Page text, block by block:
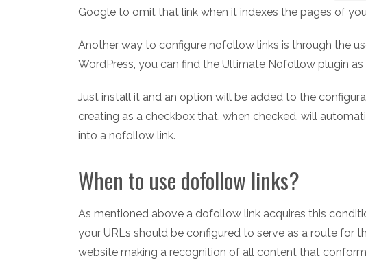
Google to omit that link when it indexes the pages of
Another way to configure nofollow links is through the
WordPress, you can find the Ultimate Nofollow plugin
Just install it and an option will be added to the
creating as a checkbox that, when checked, will
into a nofollow link.
When to use dofollow links?
As mentioned above a dofollow link acquires this
your URLs should be configured to serve as a route for
website making a recognition of all content that